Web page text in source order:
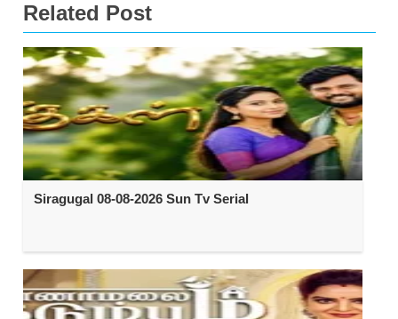
Related Post
Siragugal 08-08-2026 Sun Tv Serial